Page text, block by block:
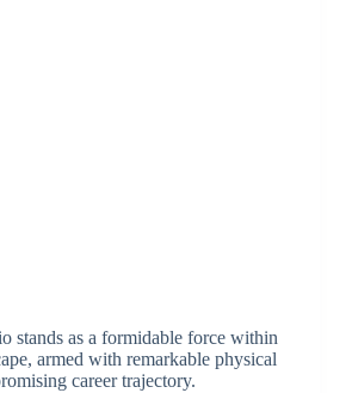
stands as a formidable force within
armed with remarkable physical
career trajectory.